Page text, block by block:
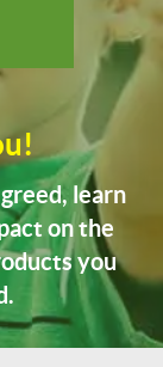
learn
on the
you